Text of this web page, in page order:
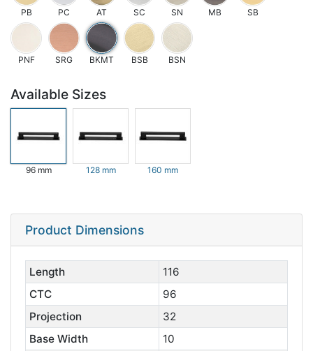
PB PC AT SC SN MB SB
PNF SRG BKMT BSB BSN
Available Sizes
96 mm 128 mm 160 mm
Product Dimensions
Length
116
CTC
96
Projection
32
Base Width
10